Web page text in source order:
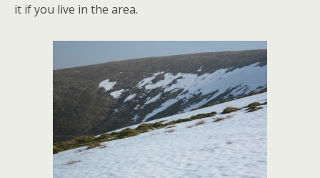
it if you live in the area.